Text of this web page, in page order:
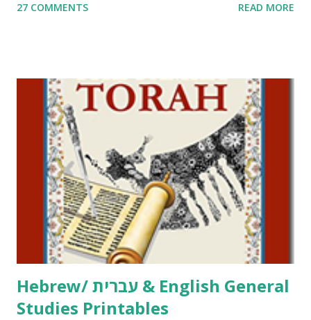
Parsha Activities More Chumash / Tanach Activities Yom
including Hebrew-English science resources and more,
click here . For Miscellaneous homeschool helps and
printables, click here . If you use any of my worksheets,
activities or printables, please leave a comment or email me
at Jay3fer “at” gmail “dot” com, to link to your blog, to tell
me what you’re doing with it, or just to say hi! If you want
to use them in a school, camp or co-op setting, please
email me (remove the X’s) for rates. If you just want to say
Thank You,...
27 COMMENTS READ MORE
Hebrew/ עברית & English General
Studies Printables